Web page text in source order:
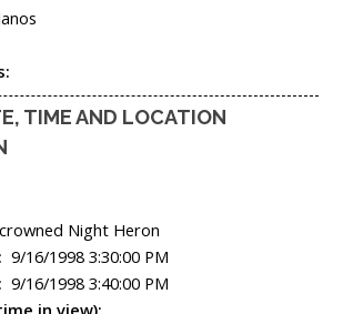
TIME AND LOCATION
Night Heron
9/16/1998 3:30:00 PM
9/16/1998 3:40:00 PM